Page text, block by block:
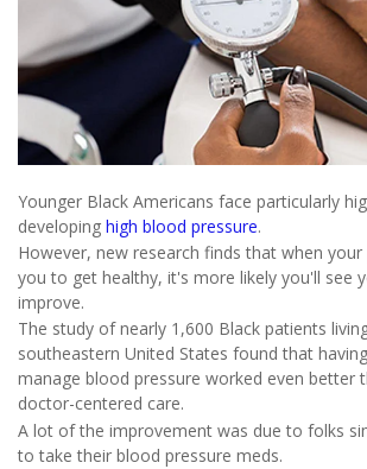
Younger Black Americans face particularly
developing high blood pressure.
However, new research finds that when
you to get healthy, it's more likely you'll see
improve.
The study of nearly 1,600 Black patients
southeastern United States found that
manage blood pressure worked even better
doctor-centered care.
A lot of the improvement was due to folks
to take their blood pressure meds.